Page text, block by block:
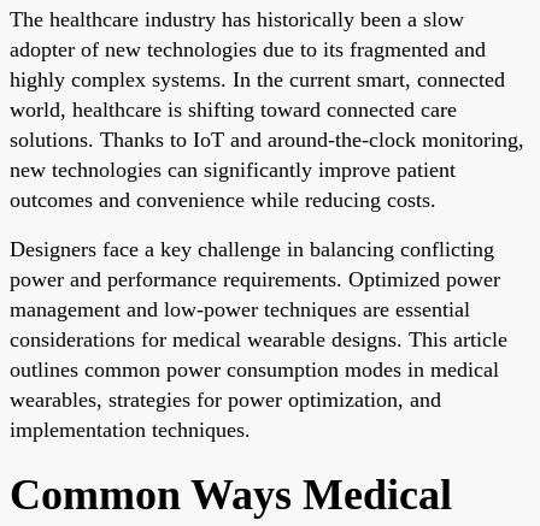
The healthcare industry has historically been a slow
adopter of new technologies due to its fragmented and
highly complex systems. In the current smart, connected
world, healthcare is shifting toward connected care
solutions. Thanks to IoT and around-the-clock monitoring,
new technologies can significantly improve patient
outcomes and convenience while reducing costs.
Designers face a key challenge in balancing conflicting
power and performance requirements. Optimized power
management and low-power techniques are essential
considerations for medical wearable designs. This article
outlines common power consumption modes in medical
wearables, strategies for power optimization, and
implementation techniques.
Common Ways Medical